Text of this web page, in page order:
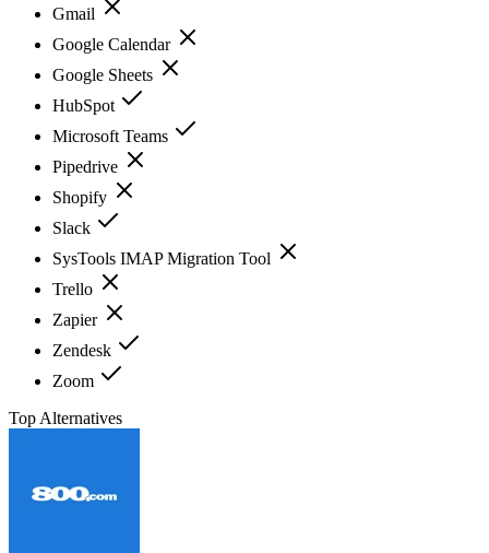
Gmail
Google Calendar
Google Sheets
HubSpot
Microsoft Teams
Pipedrive
Shopify
Slack
SysTools IMAP Migration Tool
Trello
Zapier
Zendesk
Zoom
Top Alternatives